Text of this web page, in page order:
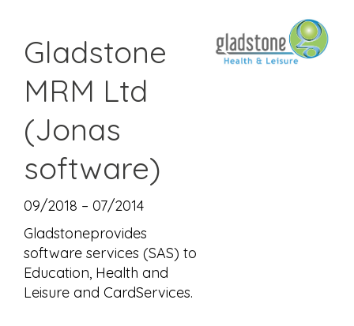
Gladstone
MRM Ltd
(Jonas
software)
09/2018 – 07/2014
Gladstoneprovides
software services (SAS) to
Education, Health and
Leisure and CardServices.